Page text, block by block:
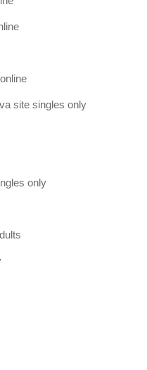
site singles only
only